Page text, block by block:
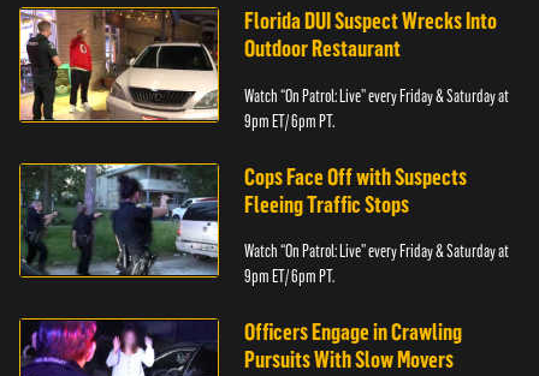
Florida DUI Suspect Wrecks Into
Outdoor Restaurant
Watch “On Patrol: Live” every Friday & Saturday at
9pm ET/ 6pm PT.
Cops Face Off with Suspects
Fleeing Traffic Stops
Watch “On Patrol: Live” every Friday & Saturday at
9pm ET/ 6pm PT.
Officers Engage in Crawling
Pursuits With Slow Movers